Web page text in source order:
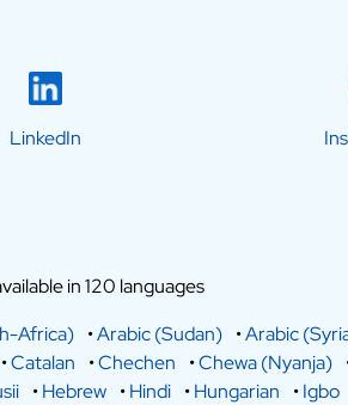
LinkedIn
in 120 languages
Africa) •Arabic (Sudan) •Arabic
•Catalan •Chechen •Chewa (Nyanja)
•Hebrew •Hindi •Hungarian •Igbo